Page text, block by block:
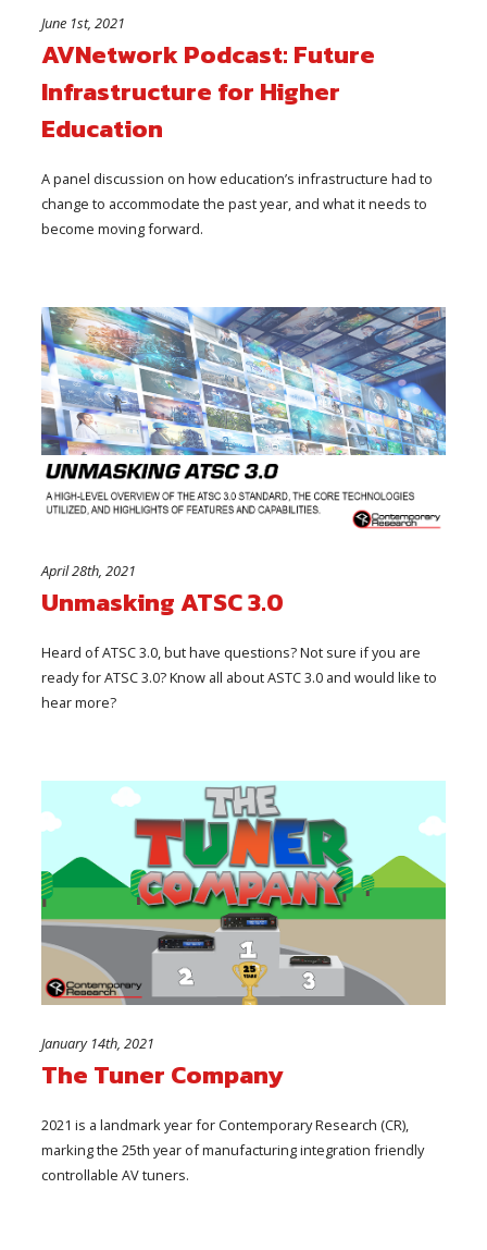
June 1st, 2021
AVNetwork Podcast: Future
Infrastructure for Higher
Education
A panel discussion on how education’s infrastructure had to
change to accommodate the past year, and what it needs to
become moving forward.
April 28th, 2021
Unmasking ATSC 3.0
Heard of ATSC 3.0, but have questions? Not sure if you are
ready for ATSC 3.0? Know all about ASTC 3.0 and would like to
hear more?
January 14th, 2021
The Tuner Company
2021 is a landmark year for Contemporary Research (CR),
marking the 25th year of manufacturing integration friendly
controllable AV tuners.